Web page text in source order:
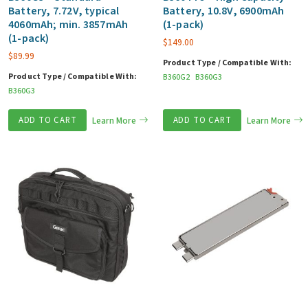
Battery, 7.72V, typical
4060mAh; min. 3857mAh
(1-pack)
$89.99
Product Type / Compatible With:
B360G3
ADD TO CART Learn More
Battery, 10.8V, 6900mAh
(1-pack)
$149.00
Product Type / Compatible With:
B360G2 B360G3
ADD TO CART Learn More